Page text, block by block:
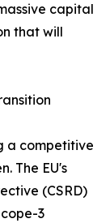
capital
that will
a competitive
The EU's
(CSRD)
3